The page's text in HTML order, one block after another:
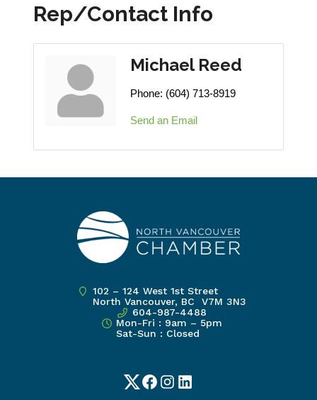
Rep/Contact Info
Michael Reed
Phone: (604) 713-8919
Send an Email
102 – 124 West 1st Street
North Vancouver, BC V7M 3N3
604-987-4488
Mon-Fri : 9am – 5pm
Sat-Sun : Closed
TwitterFacebook
Instagram
LinkedIn